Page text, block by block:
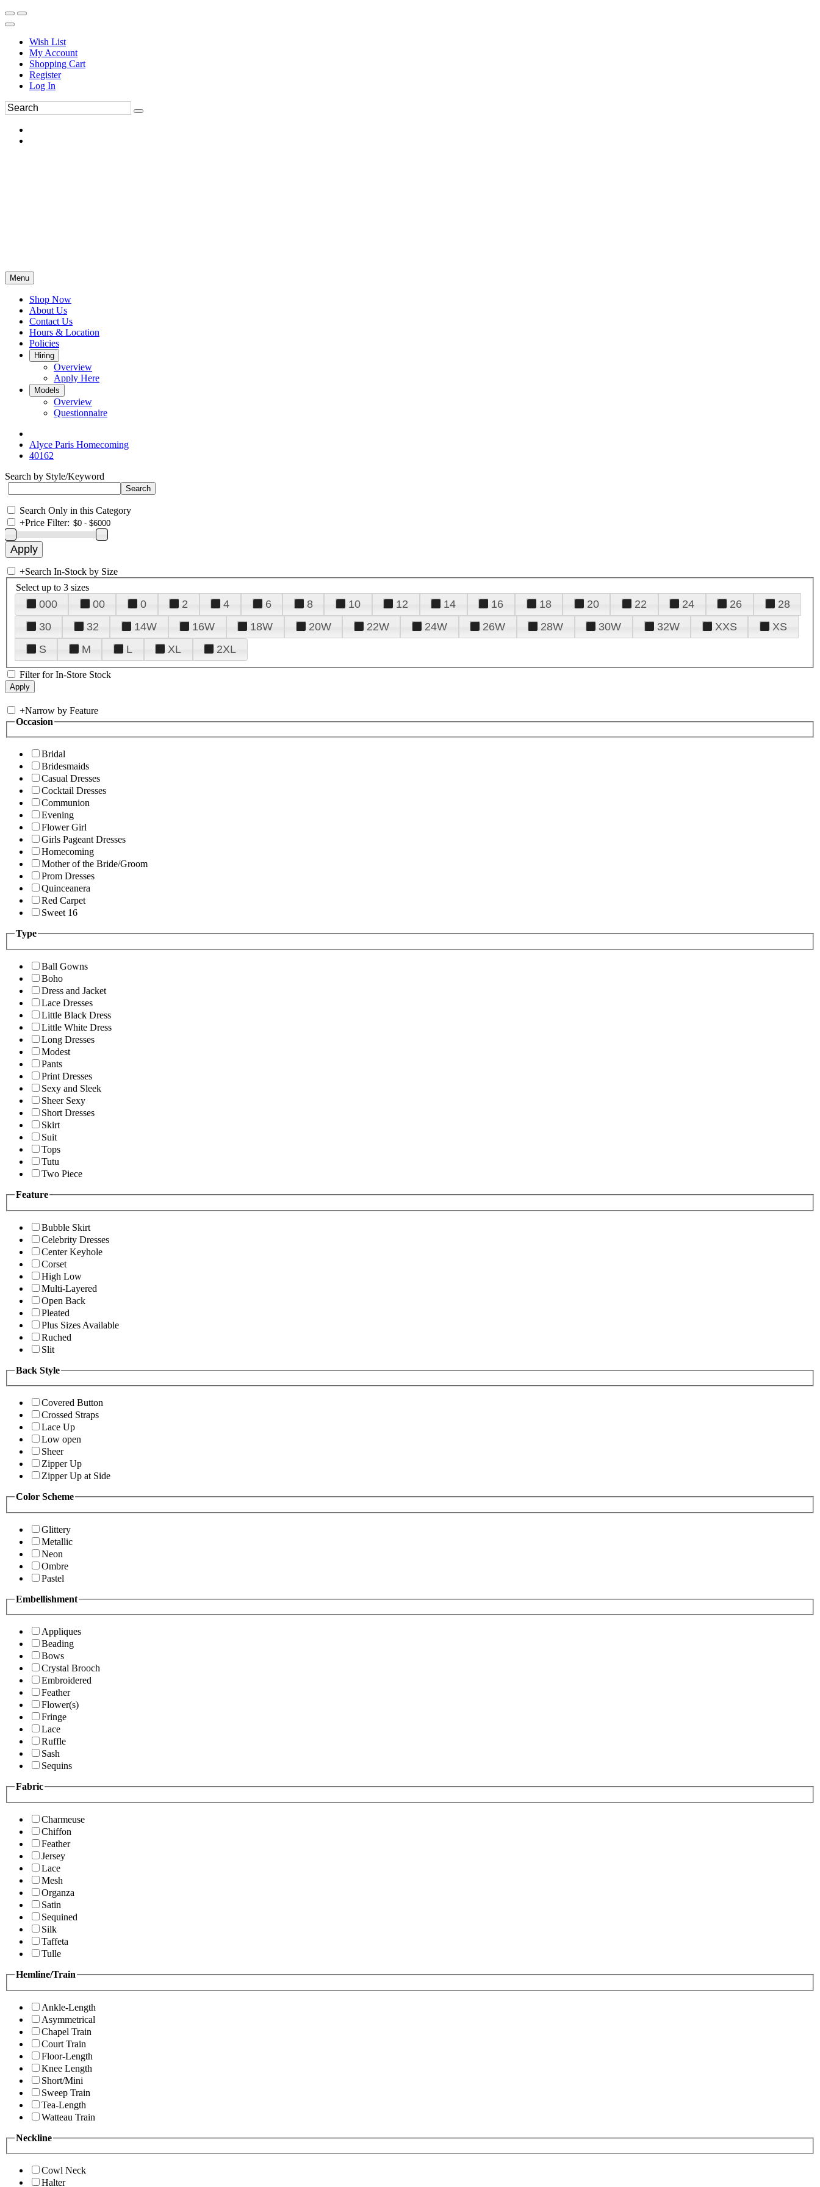
Wish List
My Account
Shopping Cart
Register
Log In
Menu
Shop Now
About Us
Contact Us
Hours & Location
Policies
Hiring
Overview
Apply Here
Models
Overview
Questionnaire
Alyce Paris Homecoming
40162
Search by Style/Keyword
Search Only in this Category
+Price Filter:
+Search In-Stock by Size
Select up to 3 sizes
000 00 0 2 4 6 8 10 12 14 16 18 20 22 24 26
28
30
32 14W 16W 18W 20W 22W 24W 26W 28W 30W 32W XXS
XS
S
M L XL 2XL
Filter for In-Store Stock
+Narrow by Feature
Occasion
Bridal
Bridesmaids
Casual Dresses
Cocktail Dresses
Communion
Evening
Flower Girl
Girls Pageant Dresses
Homecoming
Mother of the Bride/Groom
Prom Dresses
Quinceanera
Red Carpet
Sweet 16
Type
Ball Gowns
Boho
Dress and Jacket
Lace Dresses
Little Black Dress
Little White Dress
Long Dresses
Modest
Pants
Print Dresses
Sexy and Sleek
Sheer Sexy
Short Dresses
Skirt
Suit
Tops
Tutu
Two Piece
Feature
Bubble Skirt
Celebrity Dresses
Center Keyhole
Corset
High Low
Multi-Layered
Open Back
Pleated
Plus Sizes Available
Ruched
Slit
Back Style
Covered Button
Crossed Straps
Lace Up
Low open
Sheer
Zipper Up
Zipper Up at Side
Color Scheme
Glittery
Metallic
Neon
Ombre
Pastel
Embellishment
Appliques
Beading
Bows
Crystal Brooch
Embroidered
Feather
Flower(s)
Fringe
Lace
Ruffle
Sash
Sequins
Fabric
Charmeuse
Chiffon
Feather
Jersey
Lace
Mesh
Organza
Satin
Sequined
Silk
Taffeta
Tulle
Hemline/Train
Ankle-Length
Asymmetrical
Chapel Train
Court Train
Floor-Length
Knee Length
Short/Mini
Sweep Train
Tea-Length
Watteau Train
Neckline
Cowl Neck
Halter